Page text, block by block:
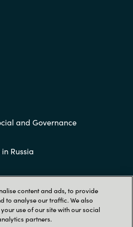
and Governance
Russia
conditions
content and ads, to provide
to analyse our traffic. We also
use of our site with our social
partners.